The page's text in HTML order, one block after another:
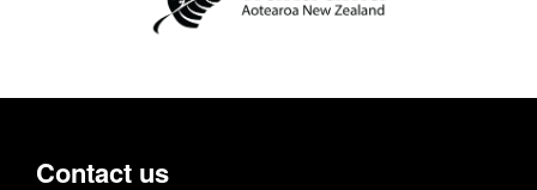
Contact us